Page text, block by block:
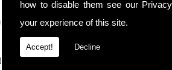
how to disable them see our
your experience of this site.
Accept! Decline